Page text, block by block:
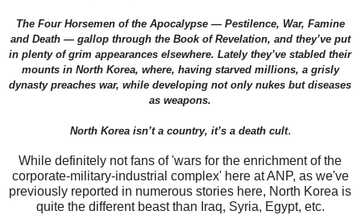
The Four Horsemen of the Apocalypse — Pestilence, War, Famine
and Death — gallop through the Book of Revelation, and they’ve put
in plenty of grim appearances elsewhere. Lately they’ve stabled their
mounts in North Korea, where, having starved millions, a grisly
dynasty preaches war, while developing not only nukes but diseases
as weapons.
North Korea isn’t a country, it’s a death cult.
While definitely not fans of 'wars for the enrichment of the
corporate-military-industrial complex' here at ANP, as we've
previously reported in numerous stories here, North Korea is
quite the different beast than Iraq, Syria, Egypt, etc.